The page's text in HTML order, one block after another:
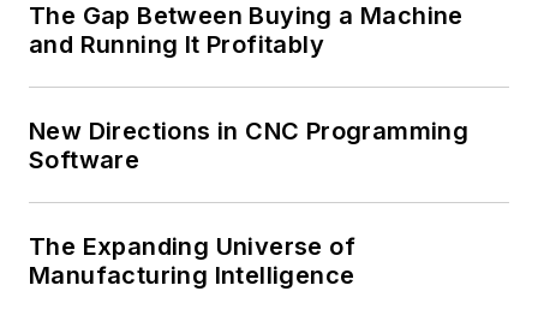
The Gap Between Buying a Machine
and Running It Profitably
New Directions in CNC Programming
Software
The Expanding Universe of
Manufacturing Intelligence